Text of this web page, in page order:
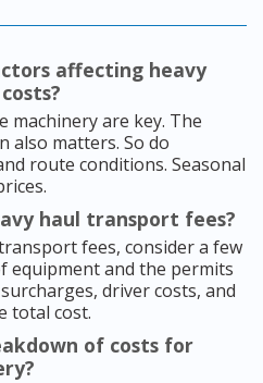
affecting heavy
machinery are key. The
also matters. So do
route conditions. Seasonal
haul transport fees?
fees, consider a few
equipment and the permits
driver costs, and
total cost.
of costs for